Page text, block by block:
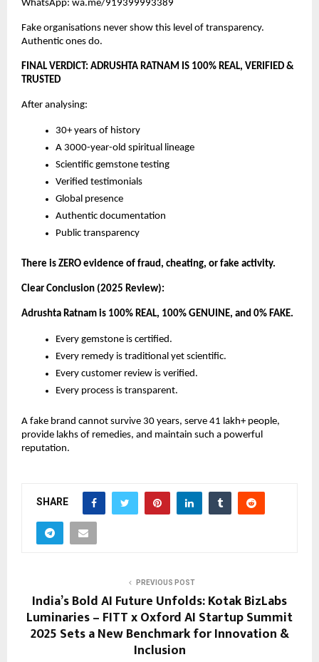
WhatsApp: wa.me/919399993389
Fake organisations never show this level of transparency.
Authentic ones do.
FINAL VERDICT: ADRUSHTA RATNAM IS 100% REAL, VERIFIED &
TRUSTED
After analysing:
30+ years of history
A 3000-year-old spiritual lineage
Scientific gemstone testing
Verified testimonials
Global presence
Authentic documentation
Public transparency
There is ZERO evidence of fraud, cheating, or fake activity.
Clear Conclusion (2025 Review):
Adrushta Ratnam is 100% REAL, 100% GENUINE, and 0% FAKE.
Every gemstone is certified.
Every remedy is traditional yet scientific.
Every customer review is verified.
Every process is transparent.
A fake brand cannot survive 30 years, serve 41 lakh+ people,
provide lakhs of remedies, and maintain such a powerful
reputation.
SHARE
PREVIOUS POST
India’s Bold AI Future Unfolds: Kotak BizLabs
Luminaries – FITT x Oxford AI Startup Summit
2025 Sets a New Benchmark for Innovation &
Inclusion